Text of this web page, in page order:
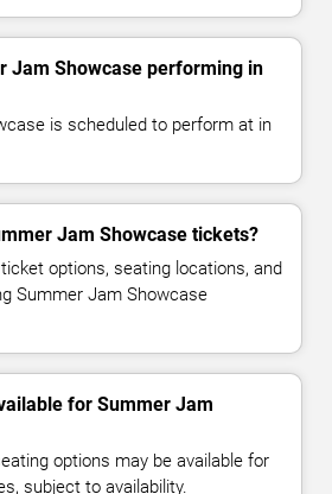
Jam Showcase performing in
is scheduled to perform at in
Jam Showcase tickets?
options, seating locations, and
Summer Jam Showcase
for Summer Jam
options may be available for
subject to availability.